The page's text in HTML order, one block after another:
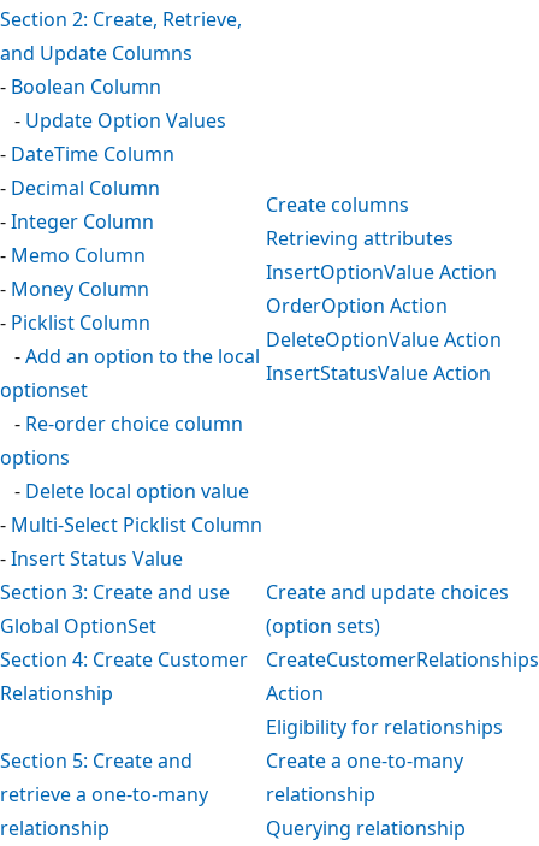
Section 2: Create, Retrieve,
and Update Columns
- Boolean Column
- Update Option Values
- DateTime Column
- Decimal Column
-Integer Column
- Memo Column
- Money Column
- Picklist Column
-Add an option to the local
optionset
- Re-order choice column
options
- Delete local option value
- Multi-Select Picklist Column
-Insert Status Value
Create columns
Retrieving attributes
InsertOptionValue Action
OrderOption Action
DeleteOptionValue Action
InsertStatusValue Action
Section 3: Create and use
Global OptionSet
Create and update choices
(option sets)
Section 4: Create Customer
Relationship
CreateCustomerRelationships
Action
Section 5: Create and
retrieve a one-to-many
relationship
Eligibility for relationships
Create a one-to-many
relationship
Querying relationship